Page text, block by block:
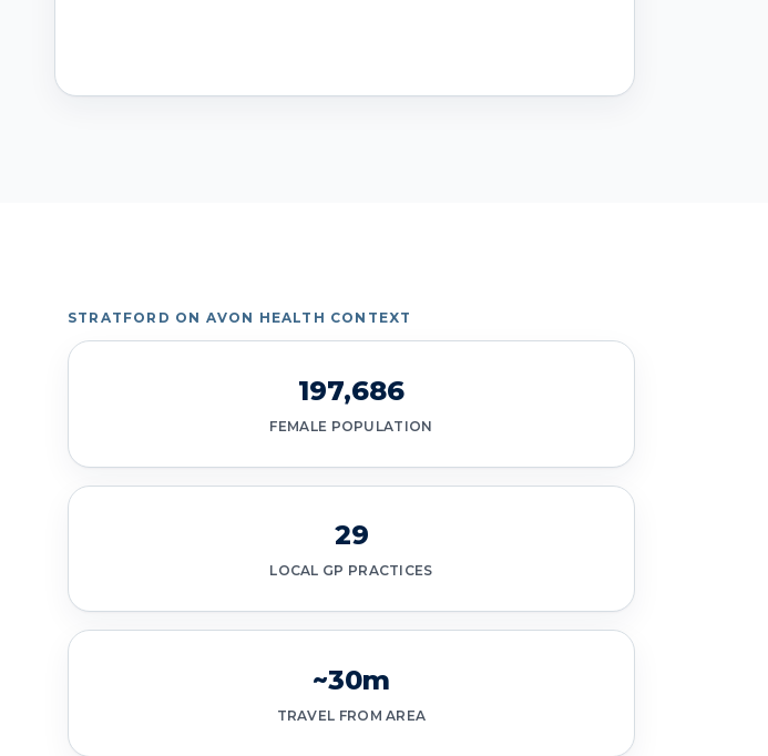
STRATFORD ON AVON HEALTH CONTEXT
197,686
FEMALE POPULATION
29
LOCAL GP PRACTICES
~30m
TRAVEL FROM AREA